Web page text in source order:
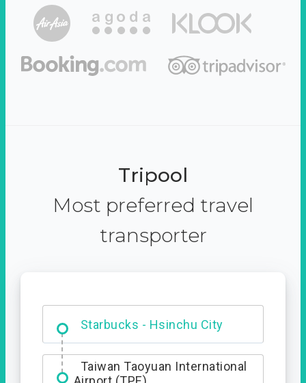
Tripool
Most preferred travel
transporter
Starbucks - Hsinchu City
Entrance
Taiwan Taoyuan International